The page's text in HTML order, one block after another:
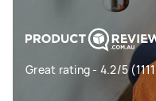
Great rating - 4.2/5